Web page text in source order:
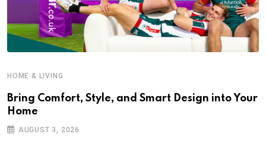
HOME & LIVING
Bring Comfort, Style, and Smart Design into Your
Home
AUGUST 3, 2026